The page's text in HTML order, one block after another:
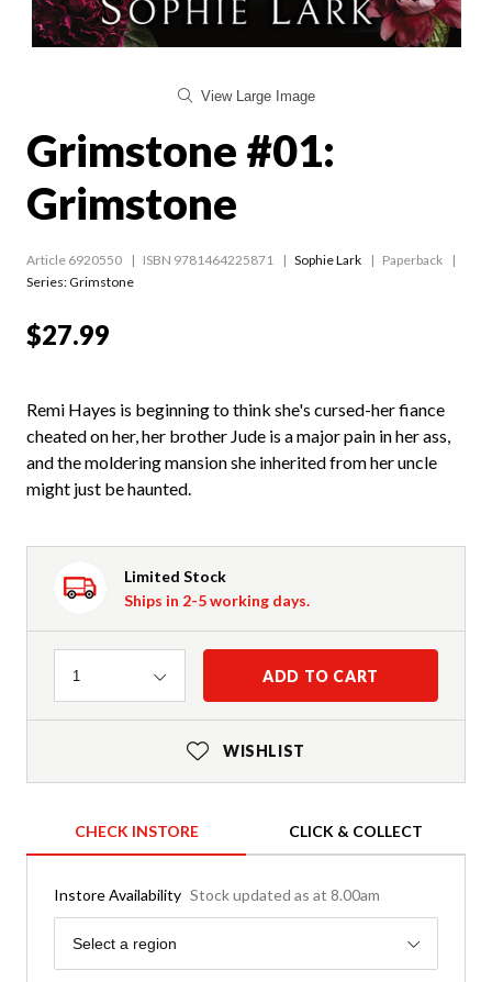
View Large Image
Grimstone #01:
Grimstone
Article 6920550 ISBN 9781464225871 Sophie Lark
Paperback
Series:Grimstone
$27.99
Remi Hayes is beginning to think she's cursed-her fiance
cheated on her, her brother Jude is a major pain in her ass,
and the moldering mansion she inherited from her uncle
might just be haunted.
Limited Stock
Ships in 2-5 working days.
Quantity
1 ADD TO CART
WISHLIST
CHECK INSTORE CLICK & COLLECT
Instore Availability Stock updated as at 8.00am
Region
Select a region